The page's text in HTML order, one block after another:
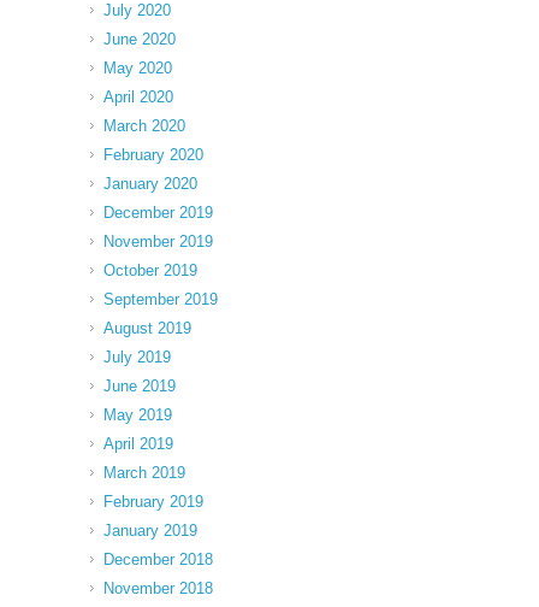
July 2020
June 2020
May 2020
April 2020
March 2020
February 2020
January 2020
December 2019
November 2019
October 2019
September 2019
August 2019
July 2019
June 2019
May 2019
April 2019
March 2019
February 2019
January 2019
December 2018
November 2018